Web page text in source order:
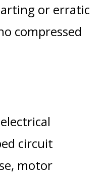
or erratic
compressed
circuit
motor